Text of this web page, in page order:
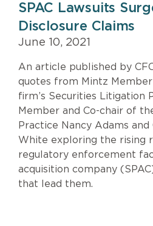
SPAC Lawsuits
Disclosure Claims
June 10, 2021
An article published by
quotes from Mintz
firm’s Securities Litigation
Member and Co-chair of
Practice Nancy Adams
White exploring the rising
regulatory enforcement
acquisition company
that lead them.